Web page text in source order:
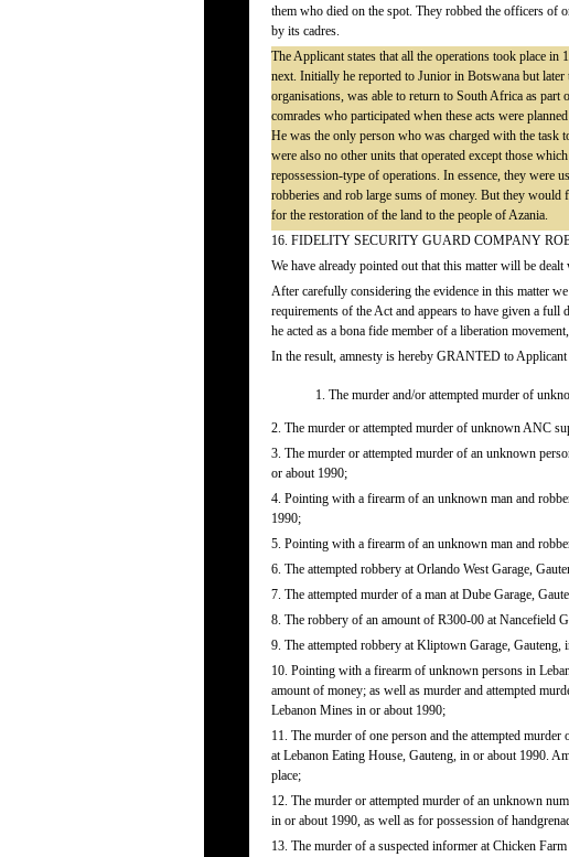
them who died on the spot. They robbed the officers of
by its cadres.
The Applicant states that all the operations took place in
next. Initially he reported to Junior in Botswana but
organisations, was able to return to South Africa as
comrades who participated when these acts were
He was the only person who was charged with the task
were also no other units that operated except those
repossession-type of operations. In essence, they were
robberies and rob large sums of money. But they
for the restoration of the land to the people of Azania.
16. FIDELITY SECURITY GUARD COMPANY
We have already pointed out that this matter will be dealt
After carefully considering the evidence in this matter
requirements of the Act and appears to have given a full
he acted as a bona fide member of a liberation
In the result, amnesty is hereby GRANTED to
1. The murder and/or attempted murder of
2. The murder or attempted murder of unknown ANC
3. The murder or attempted murder of an unknown
or about 1990;
4. Pointing with a firearm of an unknown man and
1990;
5. Pointing with a firearm of an unknown man and
6. The attempted robbery at Orlando West Garage,
7. The attempted murder of a man at Dube Garage,
8. The robbery of an amount of R300-00 at Nancefield
9. The attempted robbery at Kliptown Garage, Gauteng,
10. Pointing with a firearm of unknown persons in
amount of money; as well as murder and attempted
Lebanon Mines in or about 1990;
11. The murder of one person and the attempted
at Lebanon Eating House, Gauteng, in or about 1990.
place;
12. The murder or attempted murder of an unknown
in or about 1990, as well as for possession of
13. The murder of a suspected informer at Chicken